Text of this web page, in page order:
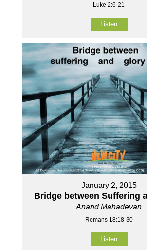
Luke 2:6-21
Listen
January 2, 2015
Bridge between Suffering
Anand Mahadevan
Romans 18:18-30
Listen